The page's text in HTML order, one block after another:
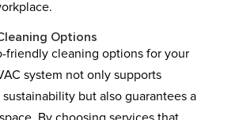
Options
friendly cleaning options for your
system not only supports
but also guarantees a